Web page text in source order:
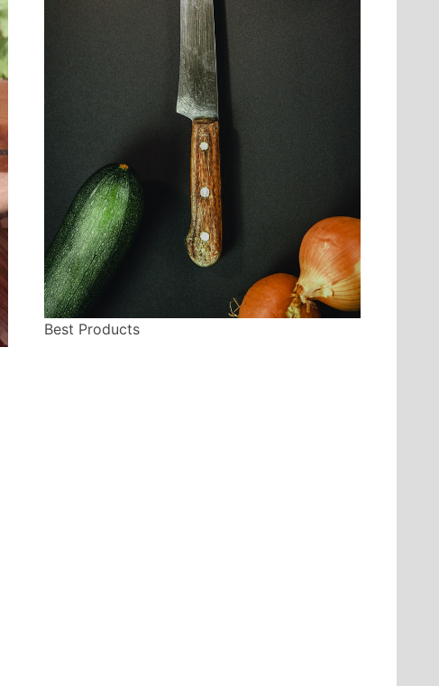
Best Products